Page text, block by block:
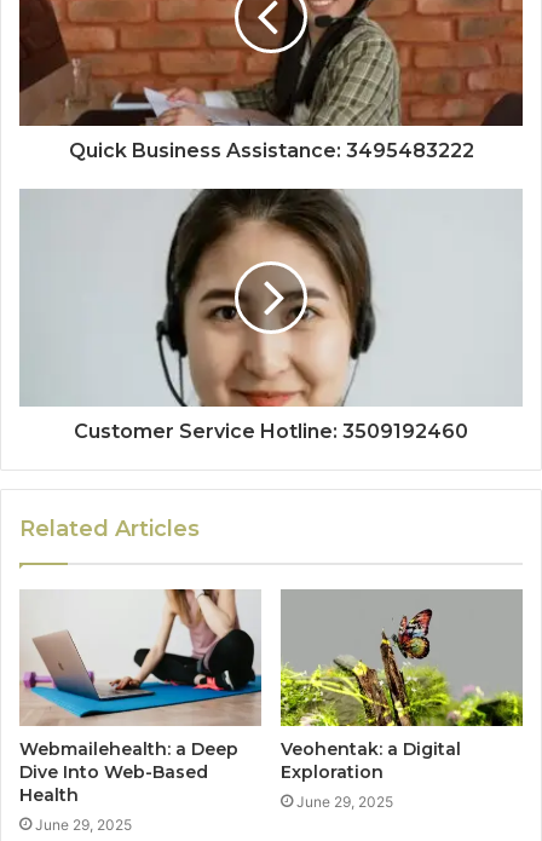
Quick Business Assistance: 3495483222
Customer Service Hotline: 3509192460
Related Articles
Webmailehealth: a Deep
Dive Into Web-Based
Health
June 29, 2025
Veohentak: a Digital
Exploration
June 29, 2025